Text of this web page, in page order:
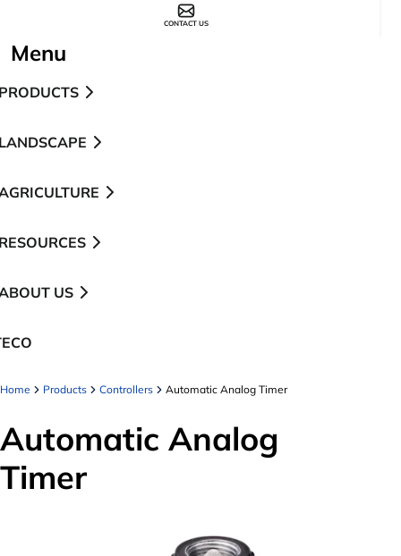
CONTACT US
Menu
US
Home Products Controllers Automatic Analog Timer
Automatic Analog
Timer